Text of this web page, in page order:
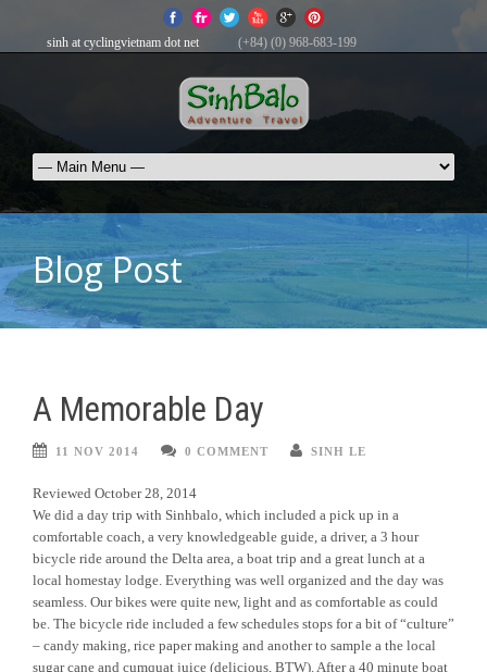
sinh at cyclingvietnam dot net (+84) (0) 968-683-199
Blog Post
A Memorable Day
11 NOV 2014 0 COMMENT SINH LE
Reviewed October 28, 2014
We did a day trip with Sinhbalo, which included a pick up in a
comfortable coach, a very knowledgeable guide, a driver, a 3 hour
bicycle ride around the Delta area, a boat trip and a great lunch at a
local homestay lodge. Everything was well organized and the day was
seamless. Our bikes were quite new, light and as comfortable as could
be. The bicycle ride included a few schedules stops for a bit of “culture”
– candy making, rice paper making and another to sample a the local
sugar cane and cumquat juice (delicious, BTW). After a 40 minute boat